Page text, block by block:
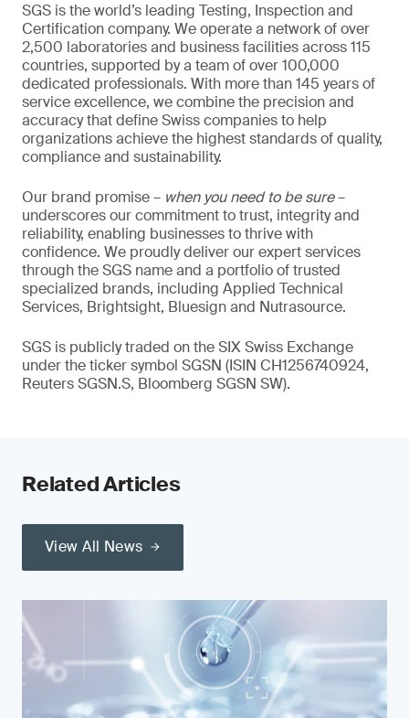
SGS is the world’s leading Testing, Inspection and
Certification company. We operate a network of over
2,500 laboratories and business facilities across 115
countries, supported by a team of over 100,000
dedicated professionals. With more than 145 years of
service excellence, we combine the precision and
accuracy that define Swiss companies to help
organizations achieve the highest standards of quality,
compliance and sustainability.
Our brand promise – when you need to be sure–
underscores our commitment to trust, integrity and
reliability, enabling businesses to thrive with
confidence. We proudly deliver our expert services
through the SGS name and a portfolio of trusted
specialized brands, including Applied Technical
Services, Brightsight, Bluesign and Nutrasource.
SGS is publicly traded on the SIX Swiss Exchange
under the ticker symbol SGSN (ISIN CH1256740924,
Reuters SGSN.S, Bloomberg SGSN SW).
Related Articles
View All News